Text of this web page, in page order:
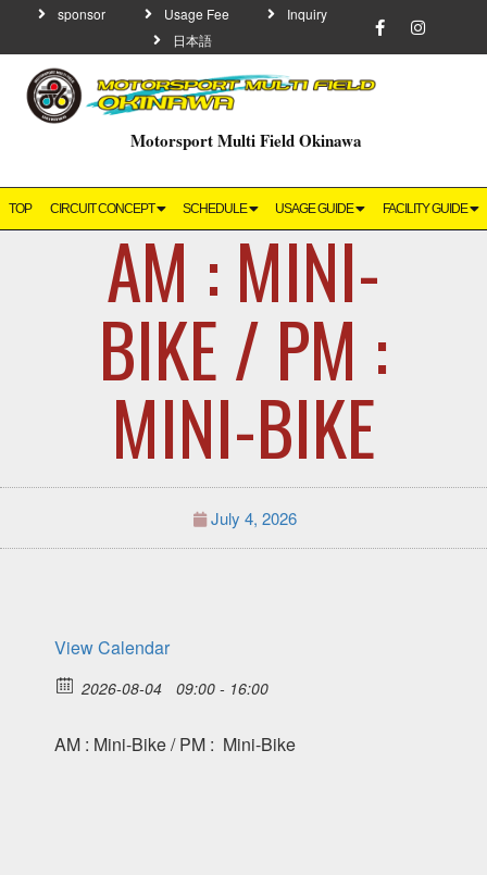
sponsor Usage Fee
Inquiry
日本語
Motorsport Multi Field Okinawa
TOP CIRCUIT CONCEPT SCHEDULE USAGE GUIDE FACILITY GUIDE
AM : MINI-
BIKE / PM :
MINI-BIKE
July 4, 2026
View Calendar
2026-08-04 09:00 - 16:00
AM : Mini-Bike / PM : Mini-Bike